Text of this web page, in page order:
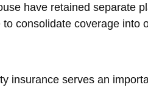
have retained separate
consolidate coverage into
insurance serves an